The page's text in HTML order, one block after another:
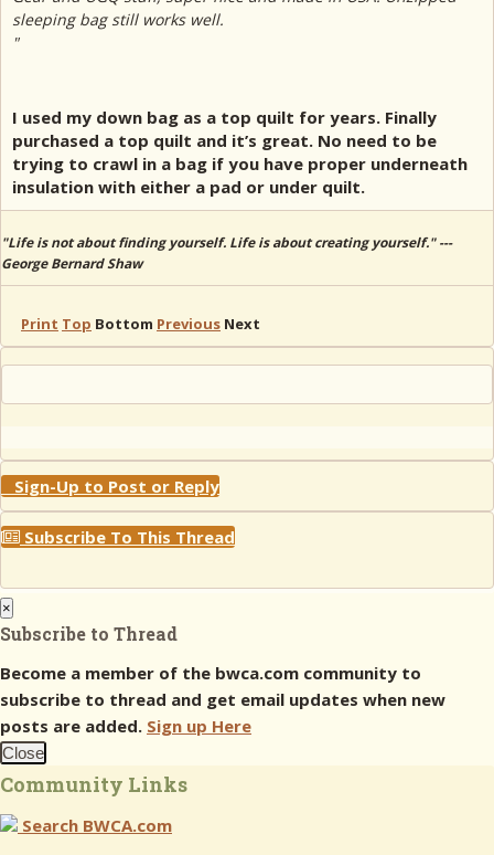
sleeping bag still works well.
"
I used my down bag as a top quilt for years. Finally
purchased a top quilt and it’s great. No need to be
trying to crawl in a bag if you have proper underneath
insulation with either a pad or under quilt.
"Life is not about finding yourself. Life is about creating yourself." ---
George Bernard Shaw
Print Top Bottom Previous Next
Sign-Up to Post or Reply
Subscribe To This Thread
×
Subscribe to Thread
Become a member of the bwca.com community to
subscribe to thread and get email updates when new
posts are added. Sign up Here
Close
Community Links
Search BWCA.com